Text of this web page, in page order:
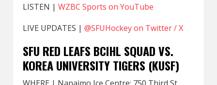
LISTEN | WZBC Sports on YouTube
LIVE UPDATES | @SFUHockey on Twitter / X
SFU RED LEAFS BCIHL SQUAD VS.
KOREA UNIVERSITY TIGERS (KUSF)